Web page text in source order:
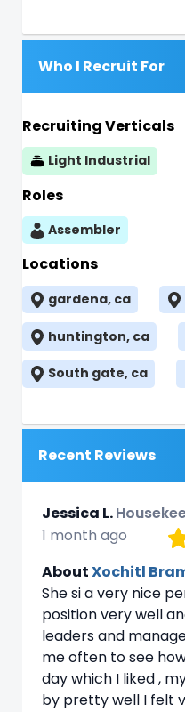
Who I Recruit For
Recruiting Verticals
Light Industrial
Roles
Assembler
Locations
gardena, ca
huntington, ca
South gate, ca
Recent Reviews
Jessica L.
1 month ago
AboutXochitl
She si a very nice
position very well
leaders and
me often to see
day which I liked ,
by pretty well I felt